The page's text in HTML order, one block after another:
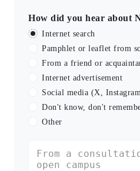
How did you hear about
Internet search
Pamphlet or leaflet from
From a friend or
Internet advertisement
Social media (X,
Don't know, don't
Other